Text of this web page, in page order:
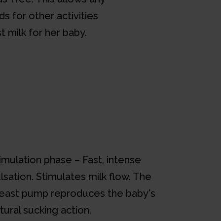
for other activities
milk for her baby.
phase – Fast, intense
Stimulates milk flow. The
pump reproduces the baby's
sucking action.